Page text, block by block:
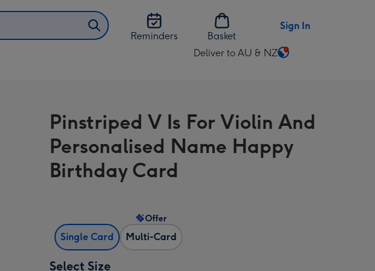
Reminders
Basket
Sign In
Deliver to AU & NZ
Change
AU
&
NZ
Pinstriped V Is For Violin And
Personalised Name Happy
Birthday Card
Single Card Multi-Card
Offer
Select Size